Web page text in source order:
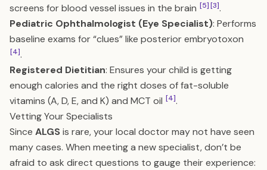
screens for blood vessel issues in the brain [5][3].
Pediatric Ophthalmologist (Eye Specialist): Performs
baseline exams for “clues” like posterior embryotoxon
[4].
Registered Dietitian: Ensures your child is getting
enough calories and the right doses of fat-soluble
vitamins (A, D, E, and K) and MCT oil [4].
Vetting Your Specialists
Since ALGSis rare, your local doctor may not have seen
many cases. When meeting a new specialist, don’t be
afraid to ask direct questions to gauge their experience: